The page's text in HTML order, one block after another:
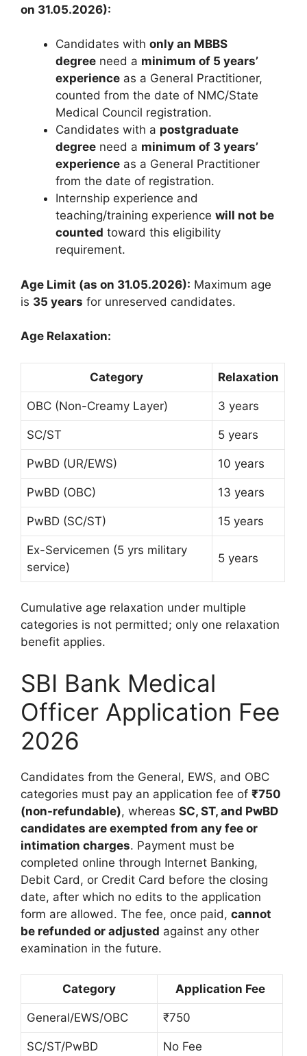
on 31.05.2026):
Candidates with only an MBBS
degree need a minimum of 5 years’
experience as a General Practitioner,
counted from the date of NMC/State
Medical Council registration.
Candidates with a postgraduate
degree need a minimum of 3 years’
experience as a General Practitioner
from the date of registration.
Internship experience and
teaching/training experience will not be
counted toward this eligibility
requirement.
Age Limit (as on 31.05.2026): Maximum age
is 35 years for unreserved candidates.
Age Relaxation:
Category Relaxation
OBC (Non-Creamy Layer) 3 years
SC/ST 5 years
PwBD (UR/EWS) 10 years
PwBD (OBC) 13 years
PwBD (SC/ST) 15 years
Ex-Servicemen (5 yrs military
service)
5 years
Cumulative age relaxation under multiple
categories is not permitted; only one relaxation
benefit applies.
SBI Bank Medical
Officer Application Fee
2026
Candidates from the General, EWS, and OBC
categories must pay an application fee of ₹750
(non-refundable), whereas SC, ST, and PwBD
candidates are exempted from any fee or
intimation charges. Payment must be
completed online through Internet Banking,
Debit Card, or Credit Card before the closing
date, after which no edits to the application
form are allowed. The fee, once paid, cannot
be refunded or adjusted against any other
examination in the future.
Category Application Fee
General/EWS/OBC ₹750
SC/ST/PwBD No Fee